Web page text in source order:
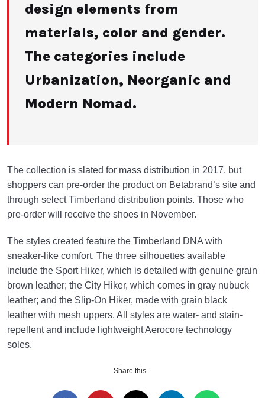
design elements from
materials, color and gender.
The categories include
Urbanization, Neorganic and
Modern Nomad.
The collection is slated for mass distribution in 2017, but
shoppers can pre-order the product on Betabrand’s site and
through select Timberland distribution points. Those who
pre-order will receive the shoes in November.
The styles created feature the Timberland DNA with
sneaker-like comfort. The three silhouettes available
include the Sport Hiker, which is detailed with genuine grain
brown leather; the City Hiker, which comes in gray nubuck
leather; and the Slip-On Hiker, made with grain black
leather with mesh uppers. All styles are water- and stain-
repellent and include lightweight Aerocore technology
soles.
Share this...